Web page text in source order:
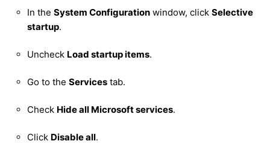
In the System Configuration window, click Selective
startup.
Uncheck Load startup items.
Go to the Services tab.
Check Hide all Microsoft services.
Click Disable all.